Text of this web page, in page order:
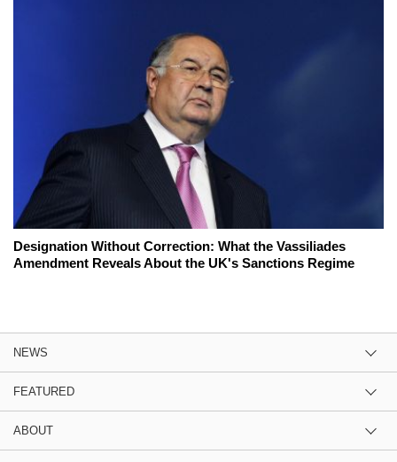
Designation Without Correction: What the Vassiliades
Amendment Reveals About the UK's Sanctions Regime
NEWS
FEATURED
ABOUT